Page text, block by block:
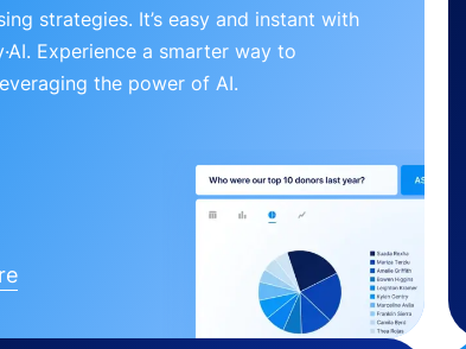
strategies. It’s easy and instant with
Experience a smarter way to
the power of AI.